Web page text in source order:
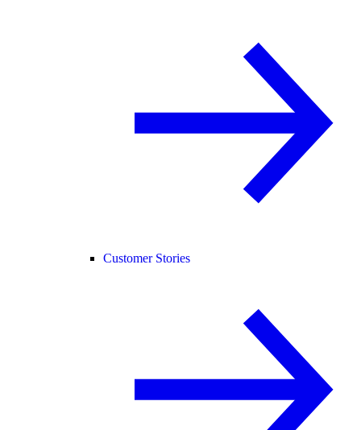
Customer Stories